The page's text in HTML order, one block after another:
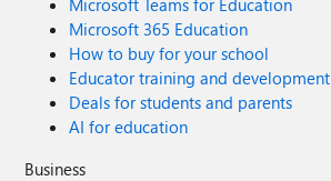
Microsoft Teams for Education
Microsoft 365 Education
How to buy for your school
Educator training and development
Deals for students and parents
AI for education
Business